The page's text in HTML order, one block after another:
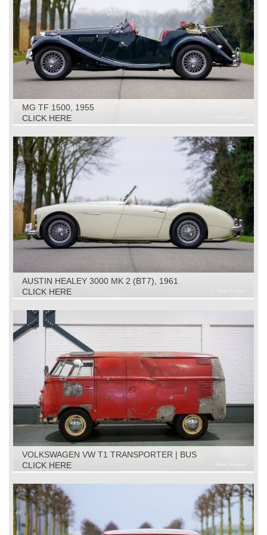
MG TF 1500, 1955
CLICK HERE
AUSTIN HEALEY 3000 MK 2 (BT7), 1961
CLICK HERE
VOLKSWAGEN VW T1 TRANSPORTER | BUS
RESTORATION OBJECT, 1961
CLICK HERE